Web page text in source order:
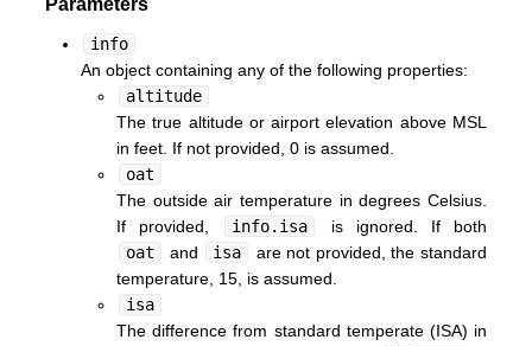
Parameters
info
An object containing any of the following properties:
altitude
The true altitude or airport elevation above MSL
in feet. If not provided, 0 is assumed.
oat
The outside air temperature in degrees Celsius.
If provided,
info.isa
is ignored. If both
oat
and isa
are not provided, the standard
temperature, 15, is assumed.
isa
The difference from standard temperate (ISA) in